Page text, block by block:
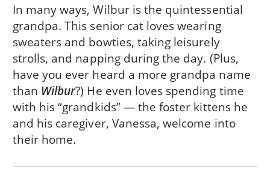
In many ways, Wilbur is the quintessential
grandpa. This senior cat loves wearing
sweaters and bowties, taking leisurely
strolls, and napping during the day. (Plus,
have you ever heard a more grandpa name
than Wilbur?) He even loves spending time
with his “grandkids” — the foster kittens he
and his caregiver, Vanessa, welcome into
their home.